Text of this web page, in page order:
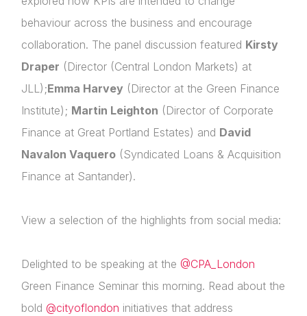
Login
Forgot password
Please fill in your details below
[hubspot type=form portal=7705023
id=4c09d223-d316-4fa8-9ae7-f4a66dc760d2]
Please fill in the details
behaviour across the business and encourage
collaboration. The panel discussion featured Kirsty
Draper (Director (Central London Markets) at
JLL);Emma Harvey (Director at the Green Finance
Institute); Martin Leighton (Director of Corporate
Finance at Great Portland Estates) and David
Navalon Vaquero (Syndicated Loans & Acquisition
Finance at Santander).
View a selection of the highlights from social media:
Delighted to be speaking at the @CPA_London
Green Finance Seminar this morning. Read about the
bold @cityoflondon initiatives that address
Membership
NextGen
Contact Us